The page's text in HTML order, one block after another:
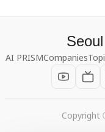
AI PRISMCompanies
Copyright